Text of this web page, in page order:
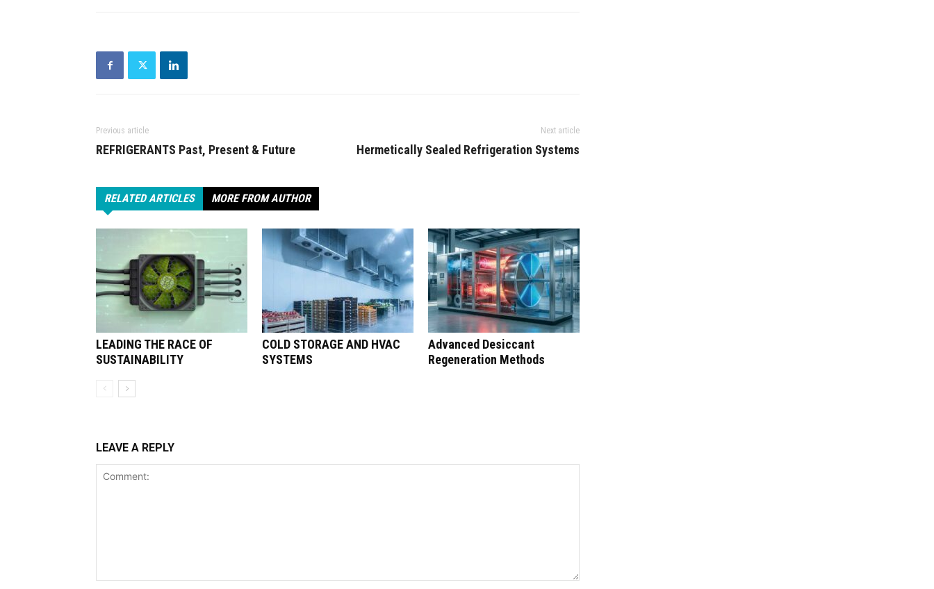
Previous article
REFRIGERANTS Past, Present & Future
Next article
Hermetically Sealed Refrigeration Systems
RELATED ARTICLES MORE FROM AUTHOR
LEADING THE RACE OF
SUSTAINABILITY
COLD STORAGE AND HVAC
SYSTEMS
Advanced Desiccant
Regeneration Methods
LEAVE A REPLY